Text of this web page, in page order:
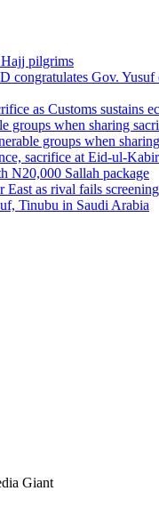
pilgrims
congratulates Gov.
as Customs sustains
groups when sharing
groups when
sacrifice at Eid-ul-Kabir
N20,000 Sallah package
East as rival fails screening
Tinubu in Saudi Arabia
Giant